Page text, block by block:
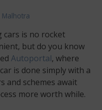
Malhotra
cars is no rocket
but do you know
Autoportal, where
is done simply with a
and schemes await
more worth while.